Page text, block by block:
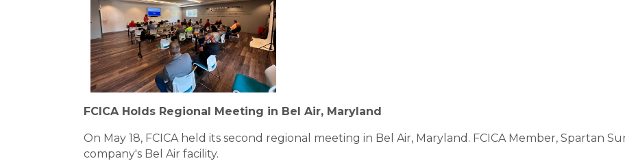
FCICA Holds Regional Meeting in Bel Air, Maryland
On May 18, FCICA held its second regional meeting in Bel Air, Maryland. FCICA Member, Spartan
company's Bel Air facility.